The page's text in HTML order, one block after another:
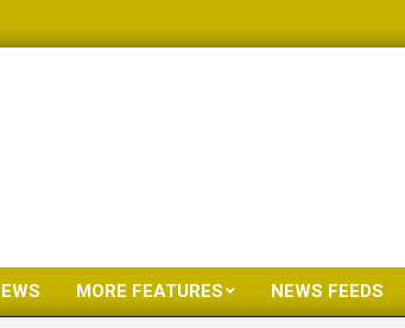
Primary
MORE FEATURES NEWS FEEDS